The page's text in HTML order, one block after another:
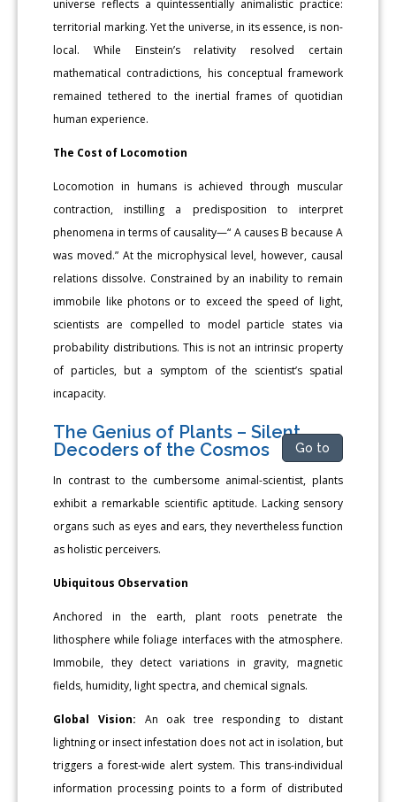
universe reflects a quintessentially animalistic practice:
territorial marking. Yet the universe, in its essence, is non-
local. While Einstein’s relativity resolved certain
mathematical contradictions, his conceptual framework
remained tethered to the inertial frames of quotidian
human experience.
The Cost of Locomotion
Locomotion in humans is achieved through muscular
contraction, instilling a predisposition to interpret
phenomena in terms of causality—“ A causes B because A
was moved.” At the microphysical level, however, causal
relations dissolve. Constrained by an inability to remain
immobile like photons or to exceed the speed of light,
scientists are compelled to model particle states via
probability distributions. This is not an intrinsic property
of particles, but a symptom of the scientist’s spatial
incapacity.
The Genius of Plants – Silent
Decoders of the Cosmos
Go to
In contrast to the cumbersome animal-scientist, plants
exhibit a remarkable scientific aptitude. Lacking sensory
organs such as eyes and ears, they nevertheless function
as holistic perceivers.
Ubiquitous Observation
Anchored in the earth, plant roots penetrate the
lithosphere while foliage interfaces with the atmosphere.
Immobile, they detect variations in gravity, magnetic
fields, humidity, light spectra, and chemical signals.
Global Vision: An oak tree responding to distant
lightning or insect infestation does not act in isolation, but
triggers a forest-wide alert system. This trans-individual
information processing points to a form of distributed